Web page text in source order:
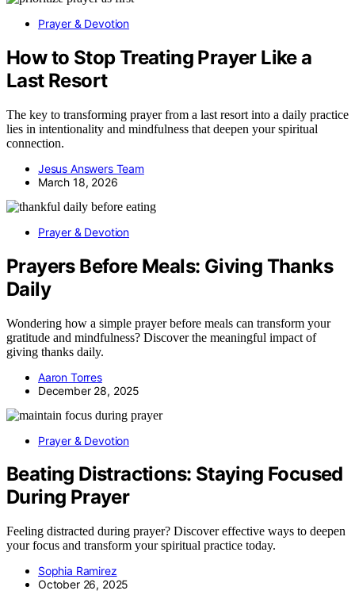
Prayer & Devotion
How to Stop Treating Prayer Like a
Last Resort
The key to transforming prayer from a last resort into a daily practice
lies in intentionality and mindfulness that deepen your spiritual
connection.
Jesus Answers Team
March 18, 2026
Prayer & Devotion
Prayers Before Meals: Giving Thanks
Daily
Wondering how a simple prayer before meals can transform your
gratitude and mindfulness? Discover the meaningful impact of
giving thanks daily.
Aaron Torres
December 28, 2025
Prayer & Devotion
Beating Distractions: Staying Focused
During Prayer
Feeling distracted during prayer? Discover effective ways to deepen
your focus and transform your spiritual practice today.
Sophia Ramirez
October 26, 2025